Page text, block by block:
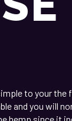
to your the
and you will